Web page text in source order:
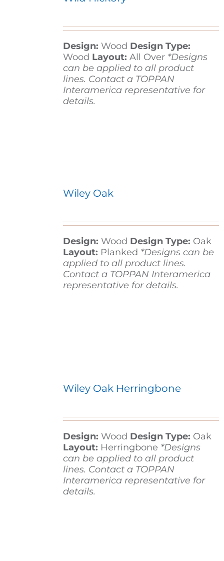
Design: Wood Design Type:
Wood Layout: All Over *Designs
can be applied to all product
lines. Contact a TOPPAN
Interamerica representative for
details.
Wiley Oak
Design: Wood Design Type: Oak
Layout: Planked *Designs can be
applied to all product lines.
Contact a TOPPAN Interamerica
representative for details.
Wiley Oak Herringbone
Design: Wood Design Type: Oak
Layout: Herringbone *Designs
can be applied to all product
lines. Contact a TOPPAN
Interamerica representative for
details.